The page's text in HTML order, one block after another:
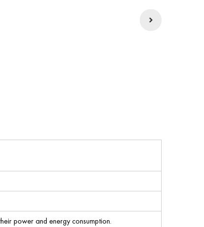
power and energy consumption.